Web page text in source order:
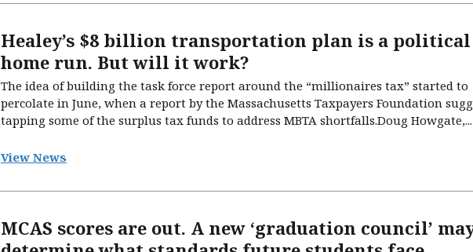
Healey’s $8 billion transportation plan is a political
home run. But will it work?
The idea of building the task force report around the “millionaires tax” started to
percolate in June, when a report by the Massachusetts Taxpayers Foundation
tapping some of the surplus tax funds to address MBTA shortfalls.Doug Howgate,...
View News
MCAS scores are out. A new ‘graduation council’